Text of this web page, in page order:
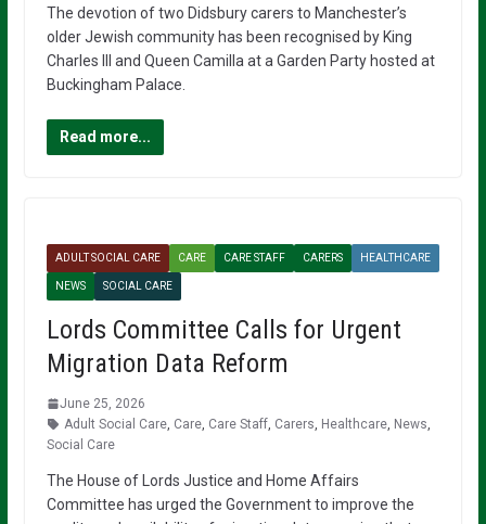
The devotion of two Didsbury carers to Manchester’s
older Jewish community has been recognised by King
Charles III and Queen Camilla at a Garden Party hosted at
Buckingham Palace.
Read more...
ADULT SOCIAL CARE CARE CARE STAFF CARERS HEALTHCARE
NEWS SOCIAL CARE
Lords Committee Calls for Urgent
Migration Data Reform
June 25, 2026
Adult Social Care, Care, Care Staff, Carers Healthcare, News
Social Care
The House of Lords Justice and Home Affairs
Committee has urged the Government to improve the